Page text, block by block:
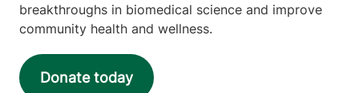
breakthroughs in biomedical science and improve
community health and wellness.
Donate today